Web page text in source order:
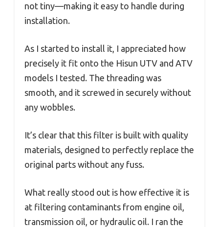
not tiny—making it easy to handle during
installation.
As I started to install it, I appreciated how
precisely it fit onto the Hisun UTV and ATV
models I tested. The threading was
smooth, and it screwed in securely without
any wobbles.
It’s clear that this filter is built with quality
materials, designed to perfectly replace the
original parts without any fuss.
What really stood out is how effective it is
at filtering contaminants from engine oil,
transmission oil, or hydraulic oil. I ran the